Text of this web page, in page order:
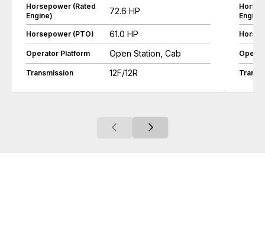
Horsepower (Rated
Engine)
72.6 HP
Horsepower (PTO) 61.0 HP
Operator Platform Open Station, Cab
Transmission 12F/12R
Engine)